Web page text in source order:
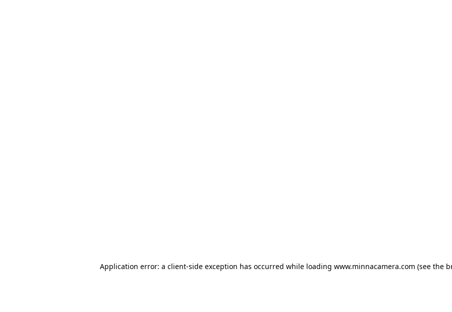
Application error: a client-side exception has occurred while loading www.minnacamera.com (see the